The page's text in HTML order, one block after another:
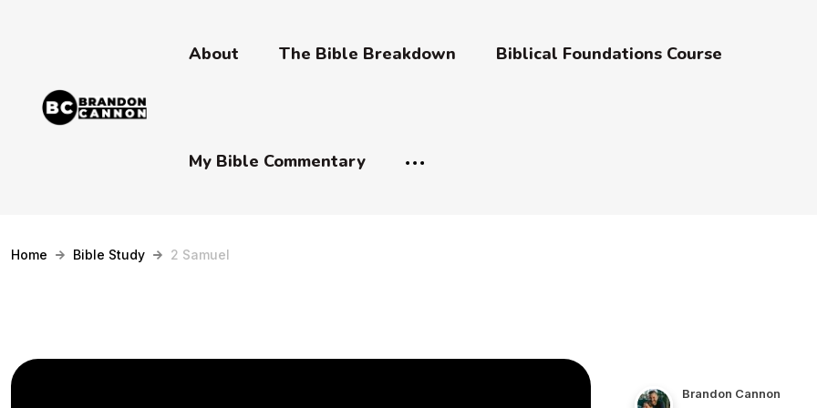
About The Bible Breakdown Biblical Foundations Course
My Bible Commentary
Home Bible Study 2 Samuel
Brandon Cannon